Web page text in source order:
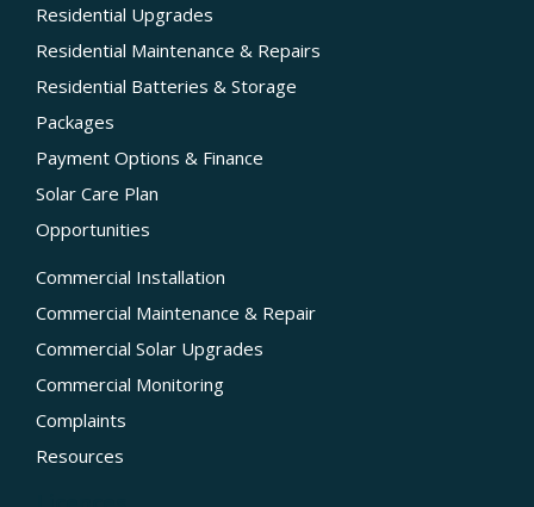
Residential Upgrades
Residential Maintenance & Repairs
Residential Batteries & Storage
Packages
Payment Options & Finance
Solar Care Plan
Opportunities
Commercial Installation
Commercial Maintenance & Repair
Commercial Solar Upgrades
Commercial Monitoring
Complaints
Resources